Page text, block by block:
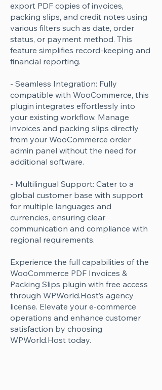
export PDF copies of invoices,
packing slips, and credit notes using
various filters such as date, order
status, or payment method. This
feature simplifies record-keeping and
financial reporting.
- Seamless Integration: Fully
compatible with WooCommerce, this
plugin integrates effortlessly into
your existing workflow. Manage
invoices and packing slips directly
from your WooCommerce order
admin panel without the need for
additional software.
- Multilingual Support: Cater to a
global customer base with support
for multiple languages and
currencies, ensuring clear
communication and compliance with
regional requirements.
Experience the full capabilities of the
WooCommerce PDF Invoices &
Packing Slips plugin with free access
through WPWorld.Host’s agency
license. Elevate your e-commerce
operations and enhance customer
satisfaction by choosing
WPWorld.Host today.